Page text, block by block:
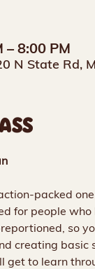
– 8:00 PM
N State Rd,
packed
for people
so
creating basic
get to learn